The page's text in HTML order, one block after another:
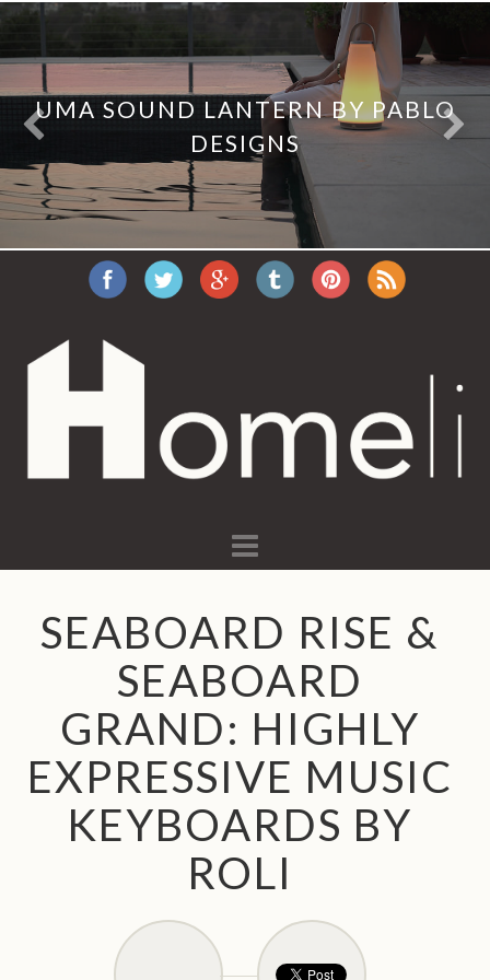
UMA SOUND LANTERN BY PABLO
DESIGNS
Navigation
SEABOARD RISE &
SEABOARD
GRAND: HIGHLY
EXPRESSIVE MUSIC
KEYBOARDS BY
ROLI